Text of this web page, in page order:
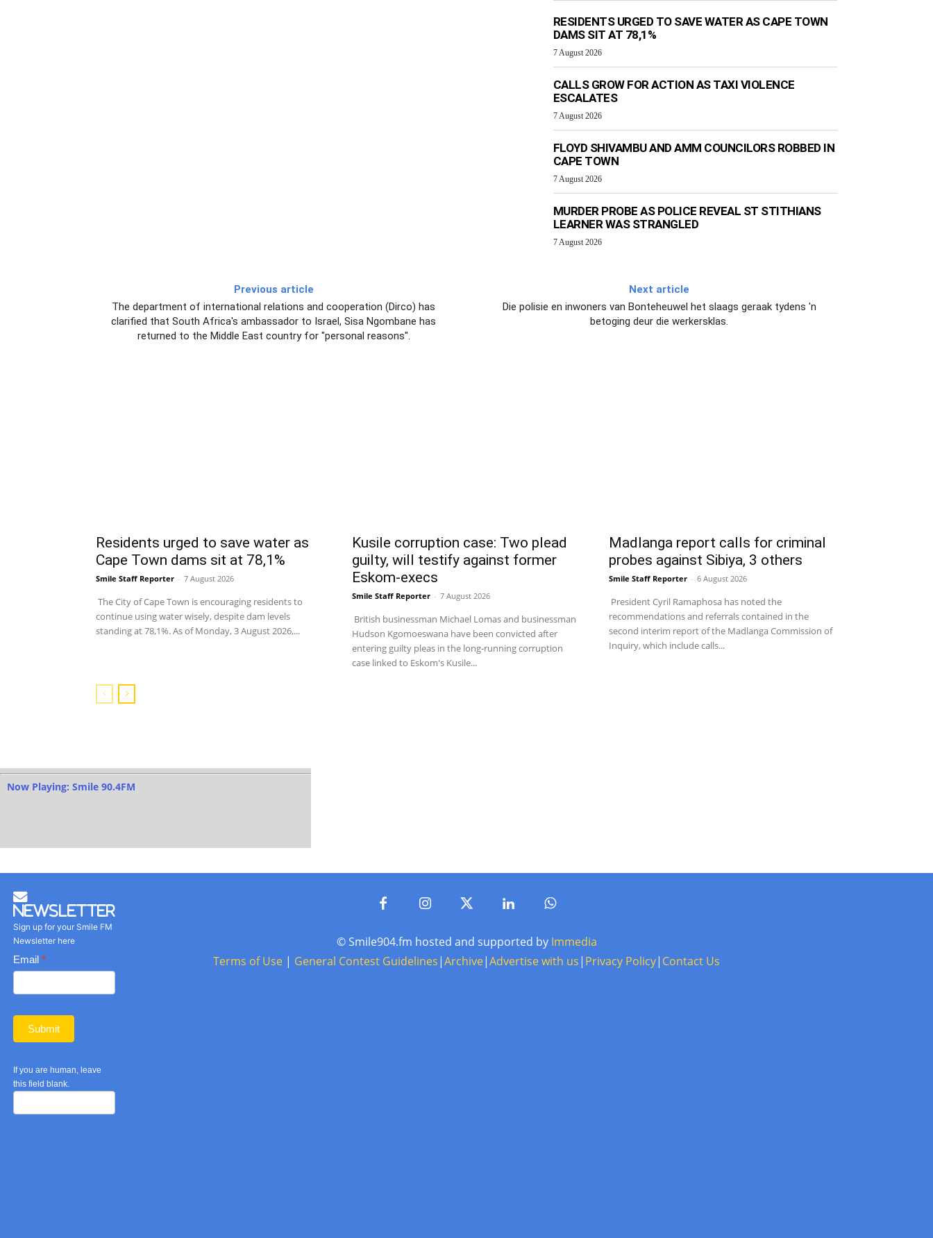
RESIDENTS URGED TO SAVE WATER AS CAPE TOWN
DAMS SIT AT 78,1%
7 August 2026
CALLS GROW FOR ACTION AS TAXI VIOLENCE
ESCALATES
7 August 2026
FLOYD SHIVAMBU AND AMM COUNCILORS ROBBED IN
CAPE TOWN
7 August 2026
MURDER PROBE AS POLICE REVEAL ST STITHIANS
LEARNER WAS STRANGLED
7 August 2026
Previous article
The department of international relations and cooperation (Dirco) has
clarified that South Africa's ambassador to Israel, Sisa Ngombane has
returned to the Middle East country for "personal reasons".
Next article
Die polisie en inwoners van Bonteheuwel het slaags geraak tydens 'n
betoging deur die werkersklas.
Residents urged to save water as
Cape Town dams sit at 78,1%
Smile Staff Reporter - 7 August 2026
The City of Cape Town is encouraging residents to
continue using water wisely, despite dam levels
standing at 78,1%. As of Monday, 3 August 2026,...
Kusile corruption case: Two plead
guilty, will testify against former
Eskom-execs
Smile Staff Reporter - 7 August 2026
British businessman Michael Lomas and businessman
Hudson Kgomoeswana have been convicted after
entering guilty pleas in the long-running corruption
case linked to Eskom's Kusile...
Madlanga report calls for criminal
probes against Sibiya, 3 others
Smile Staff Reporter - 6 August 2026
President Cyril Ramaphosa has noted the
recommendations and referrals contained in the
second interim report of the Madlanga Commission of
Inquiry, which include calls...
Now Playing: Smile 90.4FM
Newsletter
Sign up for your Smile FM
Newsletter here
Basic
Newsletter
Email *
Submit
If you are human, leave
this field blank.
© Smile904.fm hosted and supported by Immedia
Terms of Use | General Contest Guidelines|Archive|Advertise with us| Privacy Policy| Contact Us